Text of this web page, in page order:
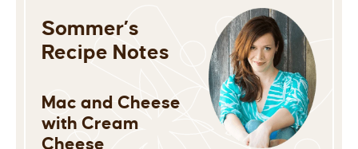
Sommer’s
Recipe Notes
Mac and Cheese
with Cream
Cheese